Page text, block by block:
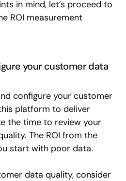
in mind, let’s proceed to
ROI measurement
your customer data
configure your customer
platform to deliver
the time to review your
The ROI from the
start with poor data.
data quality, consider